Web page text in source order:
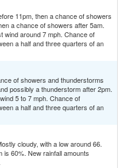
11pm, then a chance of showers
a chance of showers after 5am.
wind around 7 mph. Chance of
a half and three quarters of an
of showers and thunderstorms
possibly a thunderstorm after 2pm.
5 to 7 mph. Chance of
a half and three quarters of an
cloudy, with a low around 66.
is 60%. New rainfall amounts